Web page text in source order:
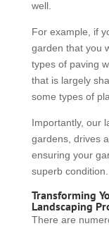
well.
For example, if
garden that you
types of paving
that is largely
some types of
Importantly, our
gardens, drives
ensuring your
superb condition.
Transforming
Landscaping
There are